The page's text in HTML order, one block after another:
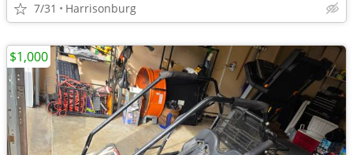
7/31 Harrisonburg
$1,000